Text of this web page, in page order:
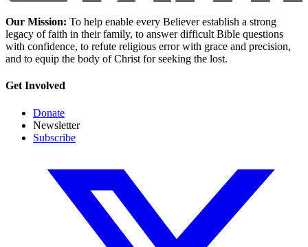
Our Mission: To help enable every Believer establish a strong
legacy of faith in their family, to answer difficult Bible questions
with confidence, to refute religious error with grace and precision,
and to equip the body of Christ for seeking the lost.
Get Involved
Donate
Newsletter
Subscribe